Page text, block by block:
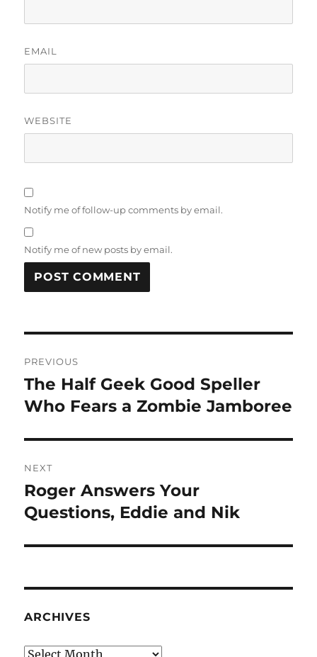
EMAIL
WEBSITE
Notify me of follow-up comments by email.
Notify me of new posts by email.
navigation
PREVIOUS
Previous
post:
The Half Geek Good Speller
Who Fears a Zombie Jamboree
NEXT
Next
post:
Roger Answers Your
Questions, Eddie and Nik
ARCHIVES
Archives